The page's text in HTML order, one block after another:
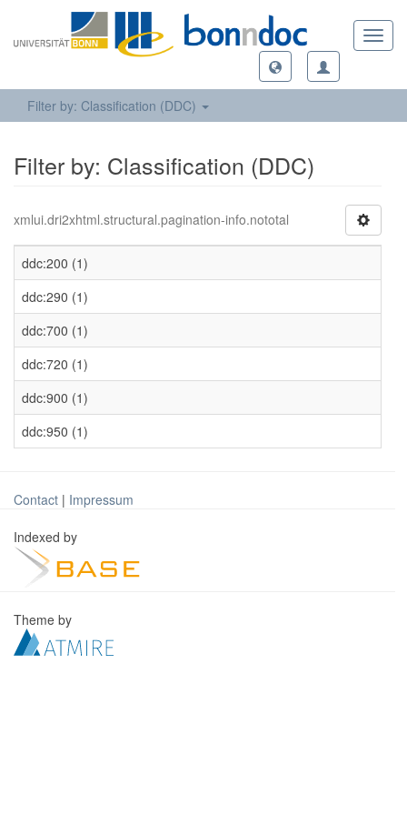
Filter by: Classification (DDC)
Filter by: Classification (DDC)
xmlui.dri2xhtml.structural.pagination-info.nototal
ddc:200 (1)
ddc:290 (1)
ddc:700 (1)
ddc:720 (1)
ddc:900 (1)
ddc:950 (1)
Contact | Impressum
Indexed by
Theme by